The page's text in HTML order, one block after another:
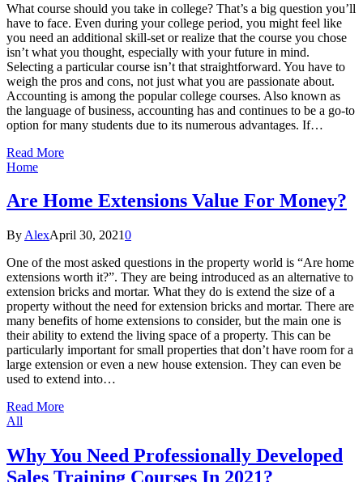
What course should you take in college? That’s a big question you’ll
have to face. Even during your college period, you might feel like
you need an additional skill-set or realize that the course you chose
isn’t what you thought, especially with your future in mind.
Selecting a particular course isn’t that straightforward. You have to
weigh the pros and cons, not just what you are passionate about.
Accounting is among the popular college courses. Also known as
the language of business, accounting has and continues to be a go-to
option for many students due to its numerous advantages. If…
Read More
Home
Are Home Extensions Value For Money?
By AlexApril 30, 20210
One of the most asked questions in the property world is “Are home
extensions worth it?”. They are being introduced as an alternative to
extension bricks and mortar. What they do is extend the size of a
property without the need for extension bricks and mortar. There are
many benefits of home extensions to consider, but the main one is
their ability to extend the living space of a property. This can be
particularly important for small properties that don’t have room for a
large extension or even a new house extension. They can even be
used to extend into…
Read More
All
Why You Need Professionally Developed
Sales Training Courses In 2021?